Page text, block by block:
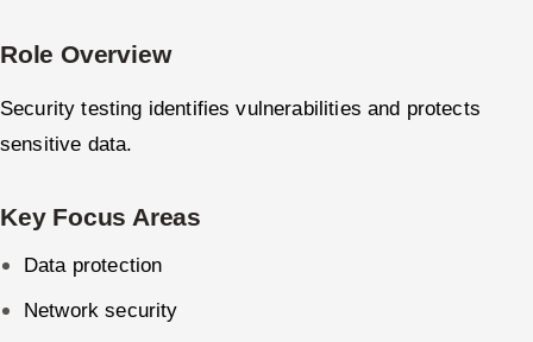
Role Overview
Security testing identifies vulnerabilities and protects
sensitive data.
Key Focus Areas
Data protection
Network security